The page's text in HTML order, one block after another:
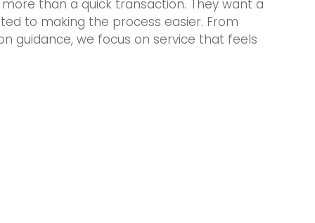
than a quick transaction. They want a
to making the process easier. From
guidance, we focus on service that feels